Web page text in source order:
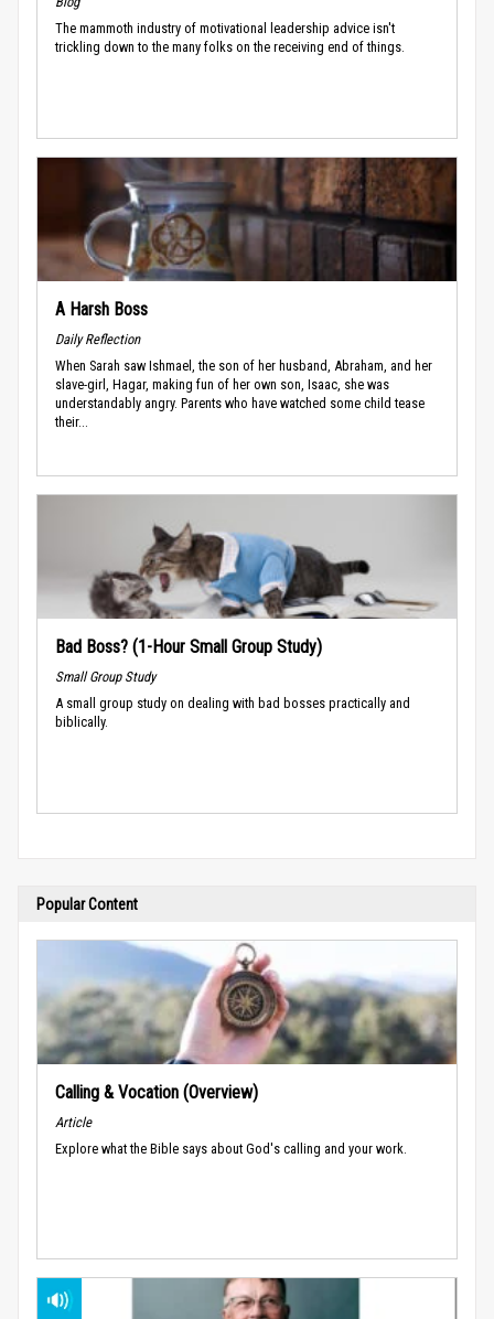
The mammoth industry of motivational leadership advice isn't
trickling down to the many folks on the receiving end of things.
A Harsh Boss
Daily Reflection
When Sarah saw Ishmael, the son of her husband, Abraham, and her
slave-girl, Hagar, making fun of her own son, Isaac, she was
understandably angry. Parents who have watched some child tease
their...
Bad Boss? (1-Hour Small Group Study)
Small Group Study
A small group study on dealing with bad bosses practically and
biblically.
Popular Content
Calling & Vocation (Overview)
Article
Explore what the Bible says about God's calling and your work.